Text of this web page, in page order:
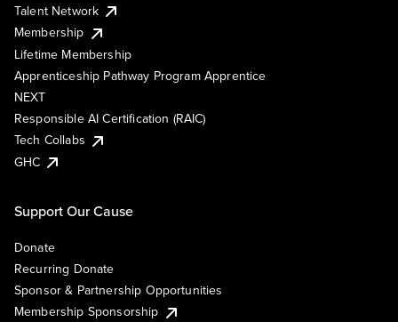
Talent Network
Membership
Lifetime Membership
Apprenticeship Pathway Program Apprentice
NEXT
Responsible AI Certification (RAIC)
Tech Collabs
GHC
Support Our Cause
Donate
Recurring Donate
Sponsor & Partnership Opportunities
Membership Sponsorship